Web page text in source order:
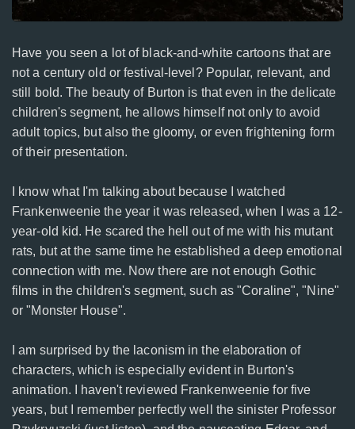
Have you seen a lot of black-and-white cartoons that are
not a century old or festival-level? Popular, relevant, and
still bold. The beauty of Burton is that even in the delicate
children's segment, he allows himself not only to avoid
adult topics, but also the gloomy, or even frightening form
of their presentation.
I know what I'm talking about because I watched
Frankenweenie the year it was released, when I was a 12-
year-old kid. He scared the hell out of me with his mutant
rats, but at the same time he established a deep emotional
connection with me. Now there are not enough Gothic
films in the children's segment, such as "Coraline", "Nine"
or "Monster House".
I am surprised by the laconism in the elaboration of
characters, which is especially evident in Burton's
animation. I haven't reviewed Frankenweenie for five
years, but I remember perfectly well the sinister Professor